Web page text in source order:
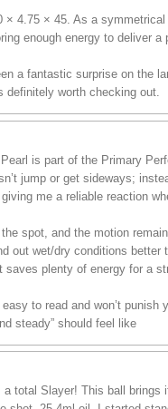
× 4.75 × 45. As a
enough energy to deliver a
a fantastic surprise on the
definitely worth checking out.
is part of the Primary
jump or get sideways;
me a reliable reaction
spot, and the motion
out wet/dry conditions
plenty of energy for a
easy to read and won’t
steady” should feel like
total Slayer! This ball